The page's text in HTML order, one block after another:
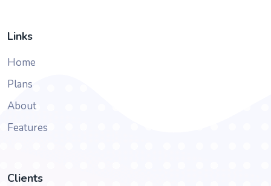
Links
Home
Plans
About
Features
Clients